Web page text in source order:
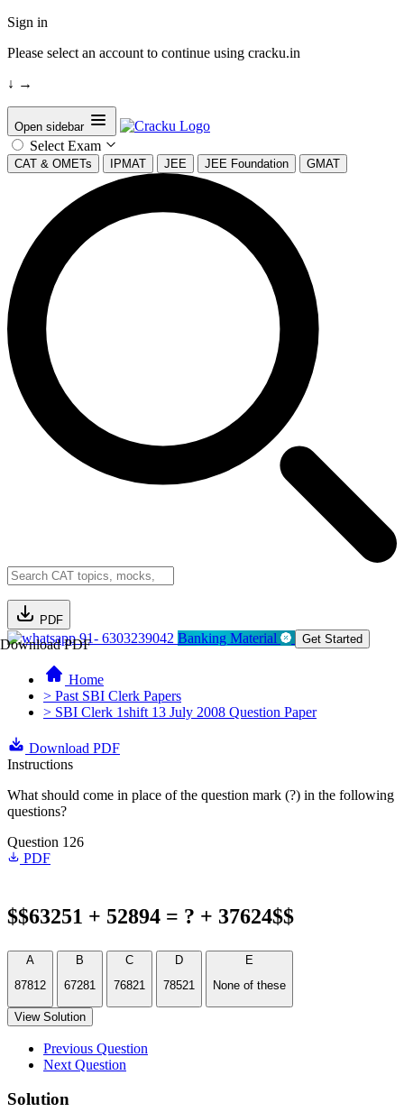
Sign in
Please select an account to continue using cracku.in
↓ →
Open sidebar
Select Exam
CAT & OMETs IPMAT JEE JEE Foundation GMAT
PDF
Download PDF91- 6303239042 Banking Material Get Started
Home
> Past SBI Clerk Papers
> SBI Clerk 1shift 13 July 2008 Question Paper
Download PDF
Instructions
What should come in place of the question mark (?) in the following
questions?
Question 126
PDF
$$63251 + 52894 = ? + 37624$$
A
87812
B
67281
C
76821
D
78521
E
None of these
View Solution
Previous Question
Next Question
Solution